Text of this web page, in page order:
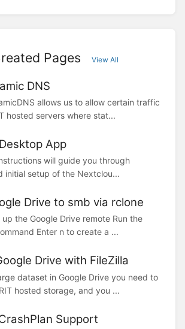
Pages View All
DNS
allows us to allow certain traffic
hosted servers where stat...
App
will guide you through
initial setup of the Nextclou...
Drive to smb via rclone
the Google Drive remote Run the
Enter n to create a ...
Drive with FileZilla
dataset in Google Drive you need to
hosted storage, and you ...
Support